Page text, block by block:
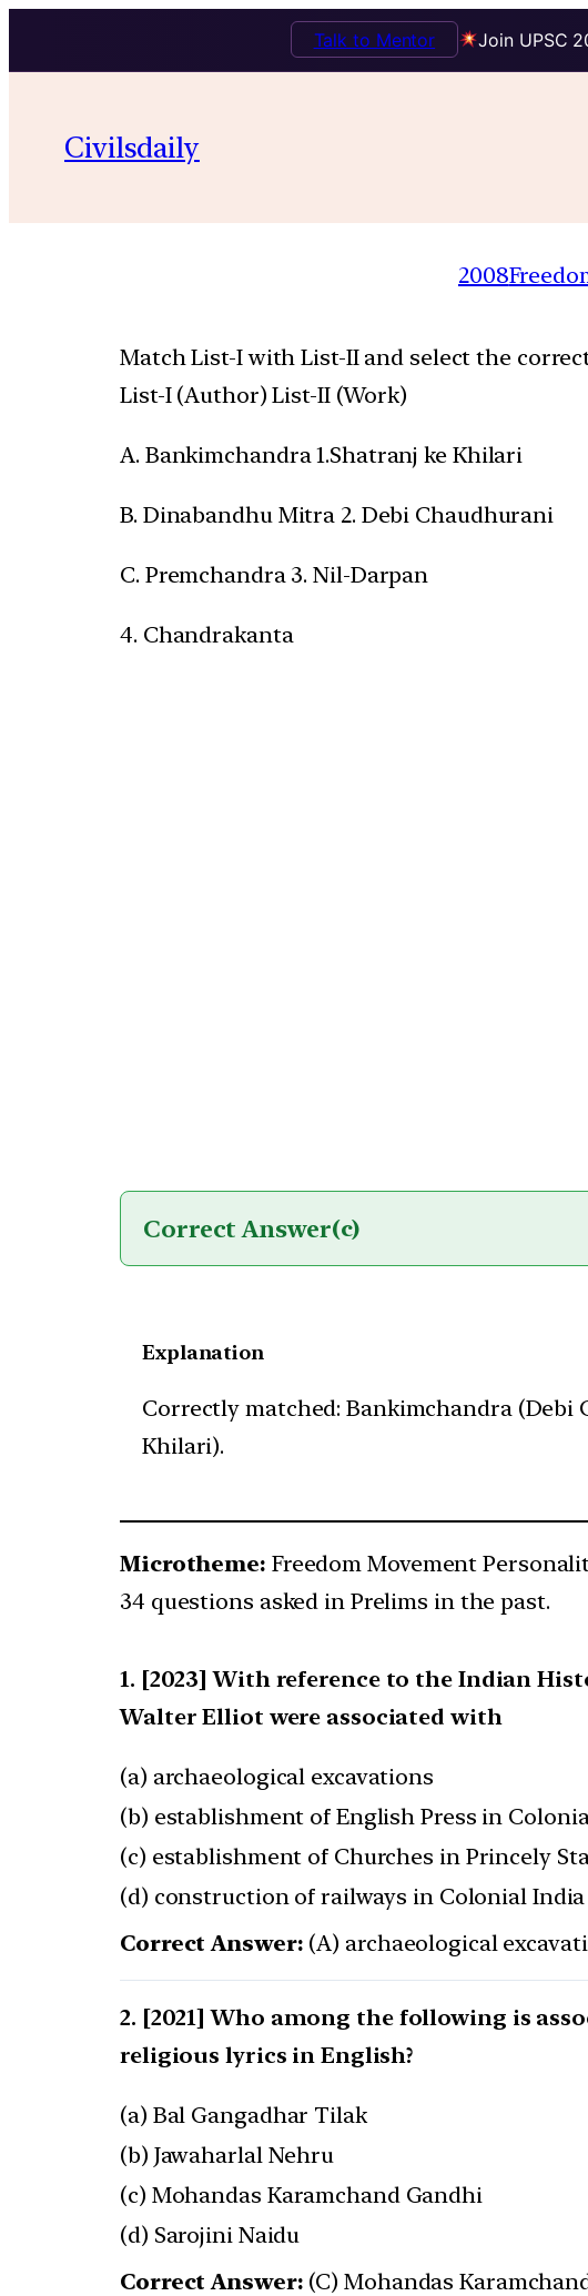
Join UPSC
Talk to Mentor
Civilsdaily
2008
Match List-I with List-II and select the
List-I (Author) List-II (Work)
A. Bankimchandra 1.Shatranj ke Khilari
B. Dinabandhu Mitra 2. Debi Chaudhurani
C. Premchandra 3. Nil-Darpan
4. Chandrakanta
Correct Answer(c)
Explanation
Correctly matched: Bankimchandra
Khilari).
Microtheme: Freedom Movement
34 questions asked in Prelims in the past.
[2023] With reference to the Indian
Walter Elliot were associated with
(a) archaeological excavations
(b) establishment of English Press in
(c) establishment of Churches in Princely
(d) construction of railways in Colonial India
Correct Answer: (A) archaeological
[2021] Who among the following is
religious lyrics in English?
(a) Bal Gangadhar Tilak
(b) Jawaharlal Nehru
(c) Mohandas Karamchand Gandhi
(d) Sarojini Naidu
Correct Answer: (C) Mohandas